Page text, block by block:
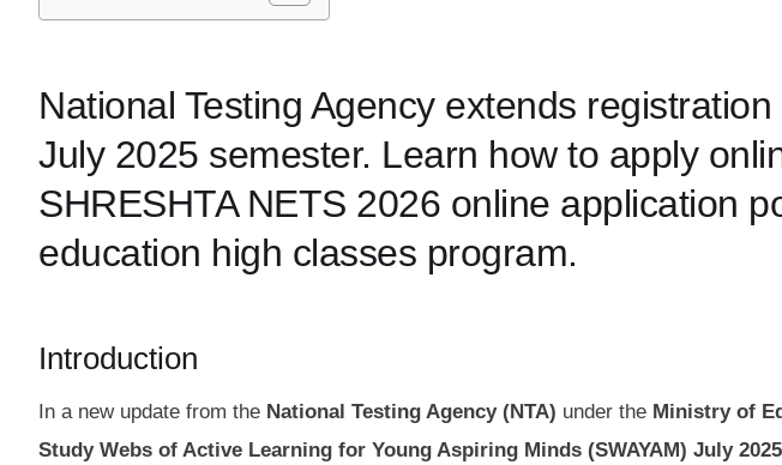
National Testing Agency extends
July 2025 semester. Learn how to apply
SHRESHTA NETS 2026 online application
education high classes program.
Introduction
In a new update from the National Testing Agency (NTA) under the Ministry of
Study Webs of Active Learning for Young Aspiring Minds (SWAYAM) July